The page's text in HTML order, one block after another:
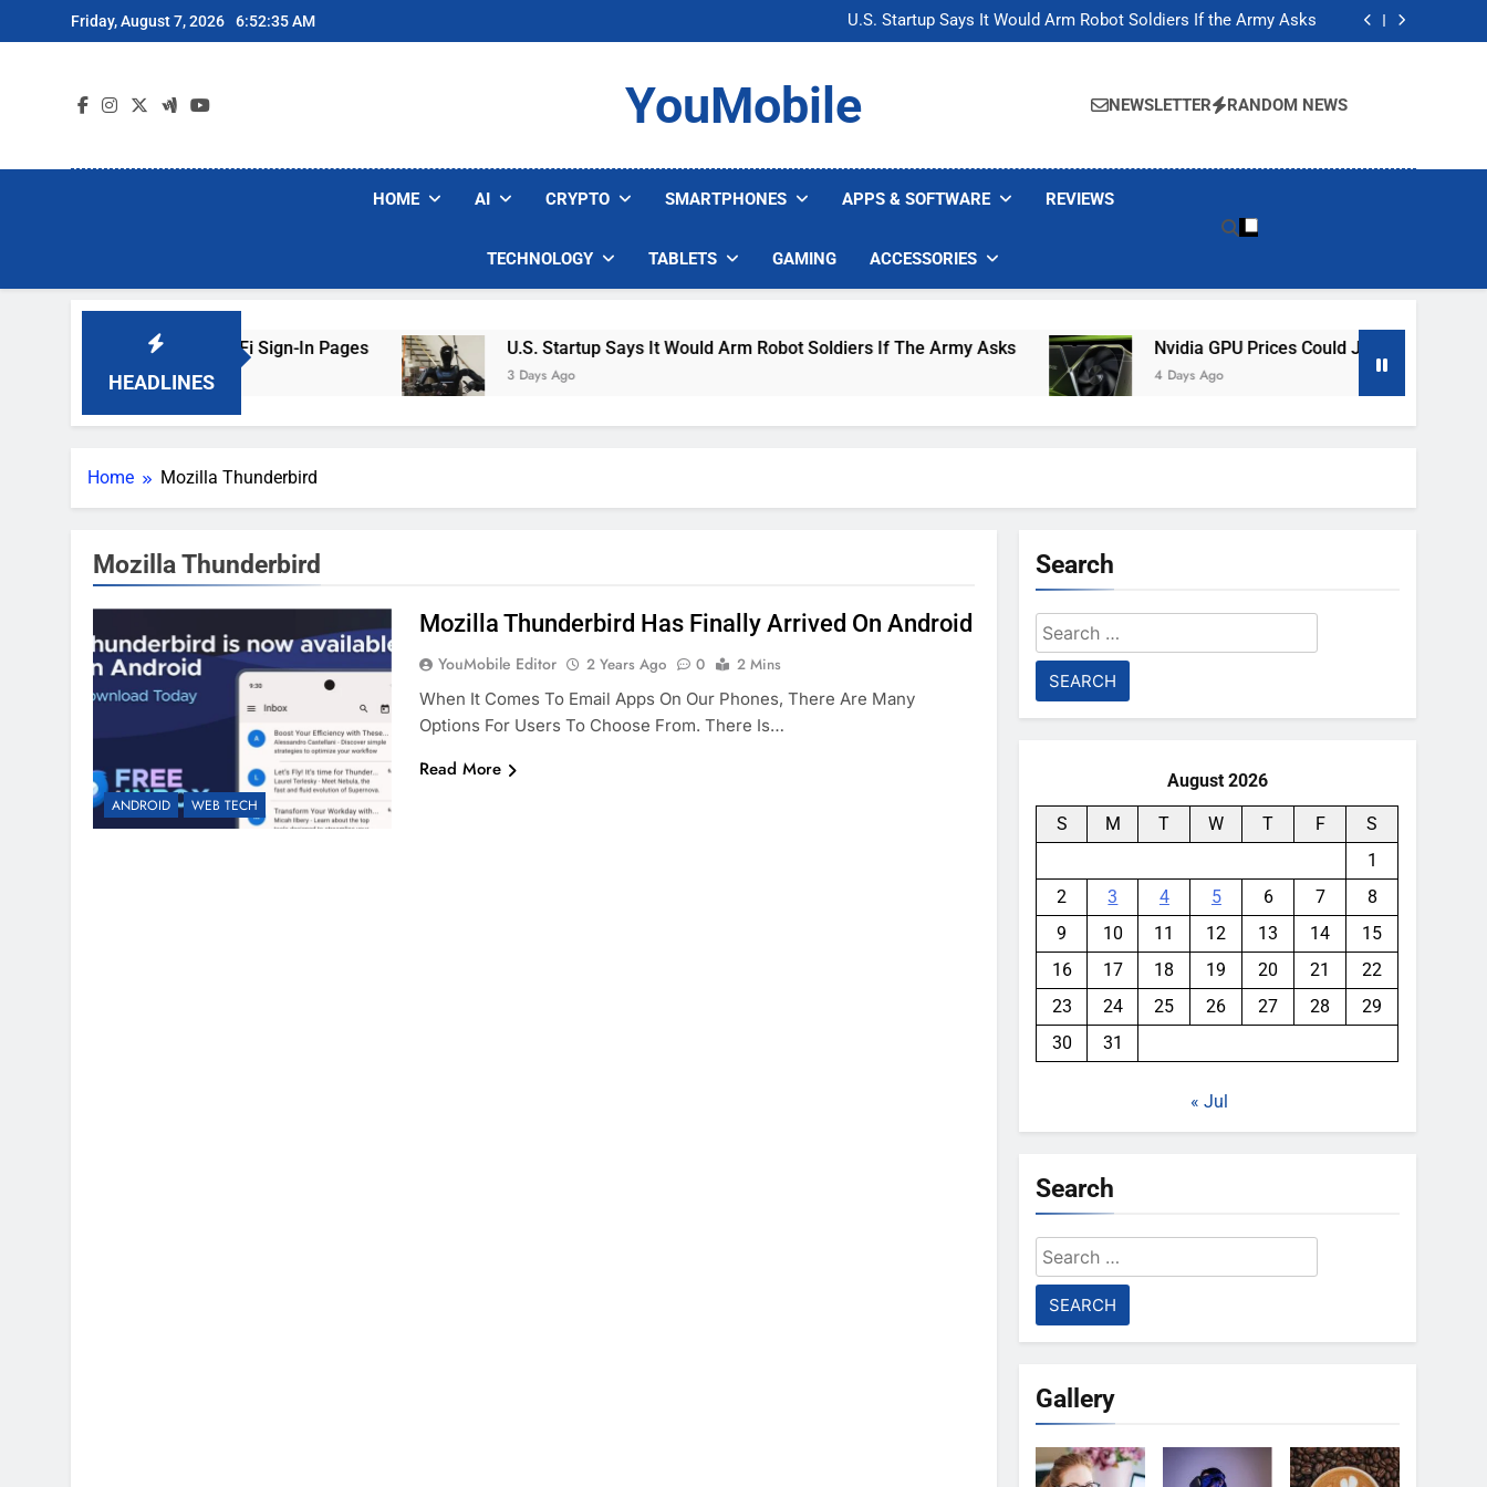
to
Friday, August 7, 2026 6:52:35 AM
U.S. Startup Says It Would Arm Robot Soldiers If the Army Asks
Nvidia GPU Prices Could Jump 30% Amid AI-induced Memory Shortage
U.S. Startup Says It Would Arm Robot Soldiers If the Army Asks
Nvidia GPU Prices Could Jump 30% Amid AI-induced Memory Shortage
YouMobile NEWSLETTER RANDOM NEWS
HOME AI CRYPTO SMARTPHONES APPS & SOFTWARE REVIEWS
TECHNOLOGY TABLETS GAMING ACCESSORIES
HEADLINES
Are Faking Hotel Wi-Fi Sign-In Pages U.S. Startup Says It Would Arm Robot Soldiers If The Army Asks
3 Days Ago
Nvidia GPU Prices Could Jump 30% Amid AI-
4 Days Ago
Home Mozilla Thunderbird
Mozilla Thunderbird
ANDROID WEB TECH
Mozilla Thunderbird Has Finally Arrived On Android
YouMobile Editor 2 Years Ago 0
2 Mins
When It Comes To Email Apps On Our Phones, There Are Many
Options For Users To Choose From. There Is…
Read More
Search
Search
for:
August 2026
S M T W T F
S
1
2
3 4 5 6 7
8
9
10 11 12 13 14
15
16
17 18 19 20 21
22
23
24 25 26 27 28
29
30
31
« Jul
Search
Search
for:
Gallery